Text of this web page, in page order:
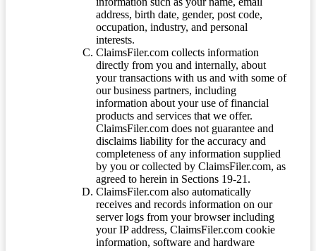
address, birth date, gender, post code,
occupation, industry, and personal
interests.
ClaimsFiler.com collects information
directly from you and internally, about
your transactions with us and with some of
our business partners, including
information about your use of financial
products and services that we offer.
ClaimsFiler.com does not guarantee and
disclaims liability for the accuracy and
completeness of any information supplied
by you or collected by ClaimsFiler.com, as
agreed to herein in Sections 19-21.
ClaimsFiler.com also automatically
receives and records information on our
server logs from your browser including
your IP address, ClaimsFiler.com cookie
information, software and hardware